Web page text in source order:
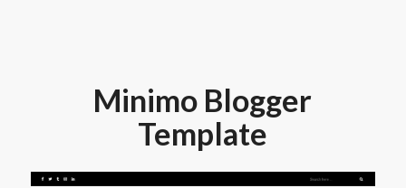
Minimo Blogger
Template